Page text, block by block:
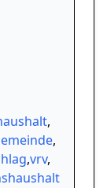
,
,
,vrv,